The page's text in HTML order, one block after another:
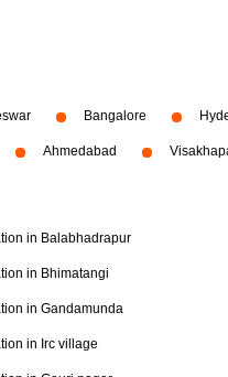
Bangalore
Ahmedabad
in Balabhadrapur
in Bhimatangi
in Gandamunda
in Irc village